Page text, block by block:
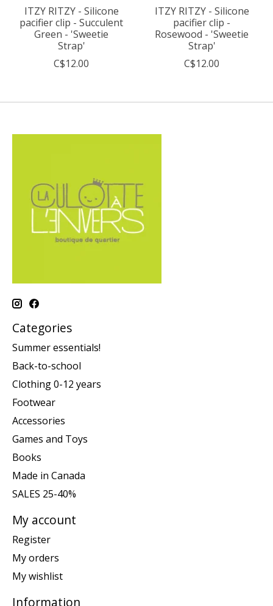
ITZY RITZY - Silicone
pacifier clip - Succulent
Green - 'Sweetie
Strap'
C$12.00
ITZY RITZY - Silicone
pacifier clip -
Rosewood - 'Sweetie
Strap'
C$12.00
Categories
Summer essentials!
Back-to-school
Clothing 0-12 years
Footwear
Accessories
Games and Toys
Books
Made in Canada
SALES 25-40%
My account
Register
My orders
My wishlist
Information